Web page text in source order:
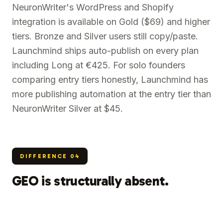
NeuronWriter's WordPress and Shopify
integration is available on Gold ($69) and higher
tiers. Bronze and Silver users still copy/paste.
Launchmind ships auto-publish on every plan
including Long at €425. For solo founders
comparing entry tiers honestly, Launchmind has
more publishing automation at the entry tier than
NeuronWriter Silver at $45.
DIFFERENCE 04
GEO is structurally absent.